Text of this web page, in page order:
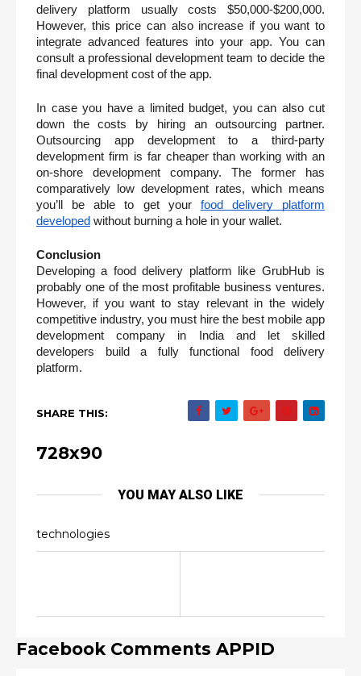
delivery platform usually costs $50,000-$200,000.
However, this price can also increase if you want to
integrate advanced features into your app. You can
consult a professional development team to decide the
final development cost of the app.
In case you have a limited budget, you can also cut
down the costs by hiring an outsourcing partner.
Outsourcing app development to a third-party
development firm is far cheaper than working with an
on-shore development company. The former has
comparatively low development rates, which means
you’ll be able to get your food delivery platform
developed without burning a hole in your wallet.
Conclusion
Developing a food delivery platform like GrubHub is
probably one of the most profitable business ventures.
However, if you want to stay relevant in the widely
competitive industry, you must hire the best mobile app
development company in India and let skilled
developers build a fully functional food delivery
platform.
SHARE THIS:
728x90
YOU MAY ALSO LIKE
technologies
Facebook Comments APPID